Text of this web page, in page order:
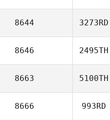
8644 3273RD
8646 2495TH
8663 5100TH
8666 993RD